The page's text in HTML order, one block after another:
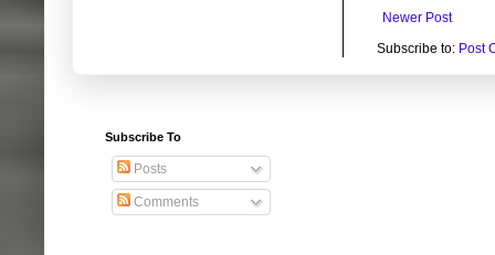
Newer Post
Subscribe to: Post
Subscribe To
Posts
Comments